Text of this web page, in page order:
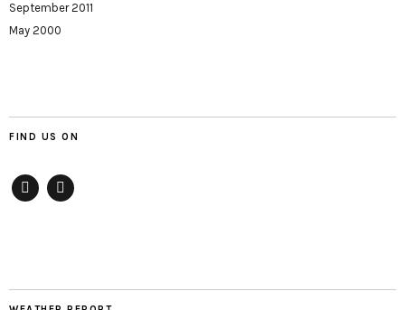
September 2011
May 2000
FIND US ON